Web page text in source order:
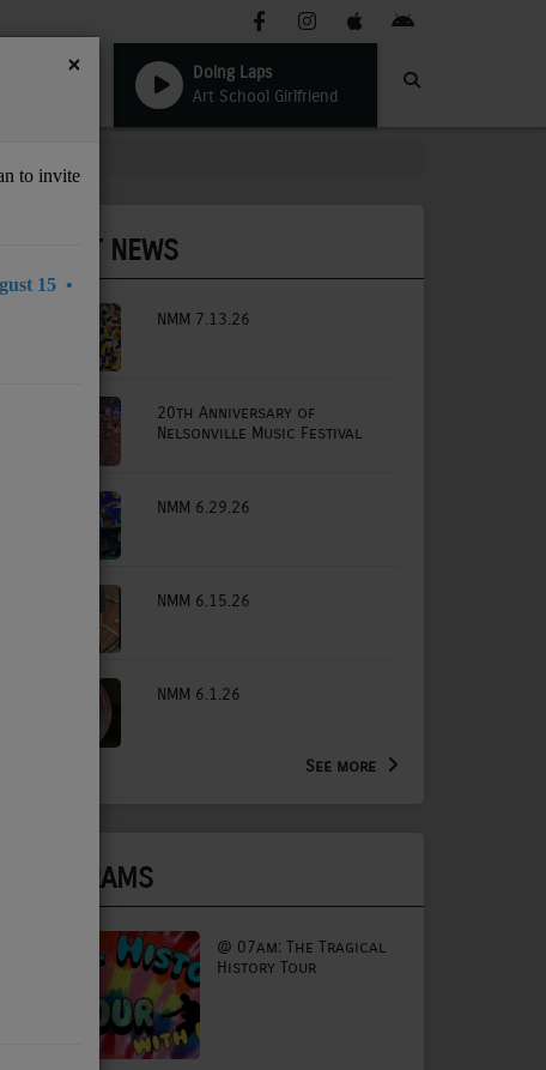
Doing Laps
Art School Girlfriend
LATEST NEWS
NMM 7.13.26
20th Anniversary of
Nelsonville Music Festival
NMM 6.29.26
NMM 6.15.26
NMM 6.1.26
See more
PROGRAMS
@ 07am: The Tragical
History Tour
×
to invite
15 •